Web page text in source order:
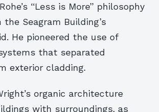
“Less is More” philosophy
Seagram Building’s
He pioneered the use of
that separated
exterior cladding.
organic architecture
with surroundings, as